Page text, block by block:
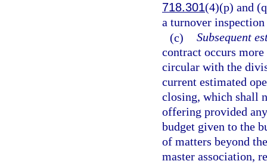
718.301(4)(p) and
a turnover
(c) Subsequent
contract occurs
circular with the
current estimated
closing, which shall
offering provided
budget given to the
of matters beyond
master association,